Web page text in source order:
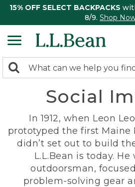
15% OFF SELECT BACKPACKS
8/9. Shop
search
Search:
Social
In 1912, when Leon
prototyped the first Maine
didn’t set out to build
L.L.Bean is today. He
outdoorsman,
problem-solving gear